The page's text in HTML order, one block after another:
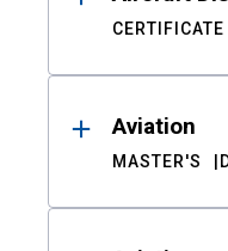
CERTIFICATE
Aviation
MASTER'S